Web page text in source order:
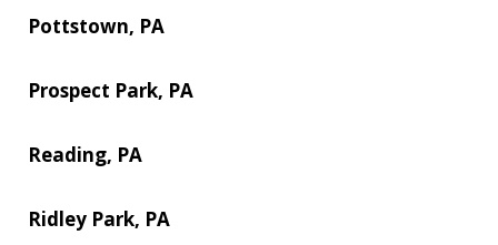
Pottstown, PA
Prospect Park, PA
Reading, PA
Ridley Park, PA